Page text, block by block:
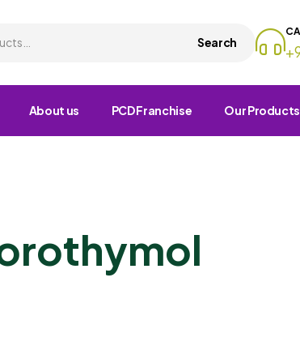
Search
About us PCD Franchise Our Products